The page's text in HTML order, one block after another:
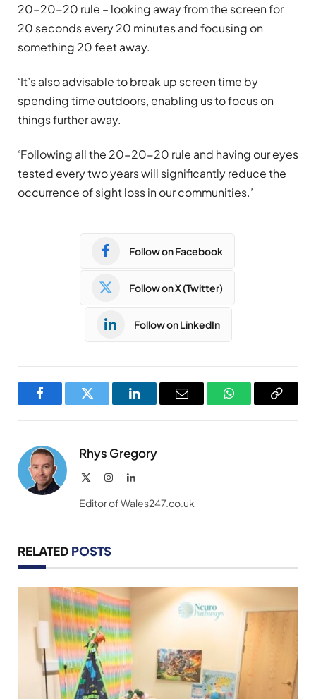
20-20-20 rule – looking away from the screen for
20 seconds every 20 minutes and focusing on
something 20 feet away.
‘It’s also advisable to break up screen time by
spending time outdoors, enabling us to focus on
things further away.
‘Following all the 20-20-20 rule and having our eyes
tested every two years will significantly reduce the
occurrence of sight loss in our communities.’
Follow on Facebook
Follow on X (Twitter)
Follow on LinkedIn
FacebookTwitter LinkedInEmail WhatsAppCopy
Rhys Gregory
InstagramLinkedIn
Editor of Wales247.co.uk
RELATED POSTS